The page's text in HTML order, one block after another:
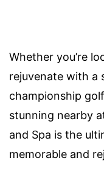
Whether you’re
rejuvenate with a
championship
stunning nearby
and Spa is the
memorable and